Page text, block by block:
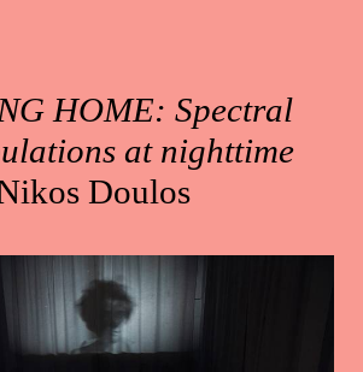
HOME: Spectral
at nighttime
Doulos